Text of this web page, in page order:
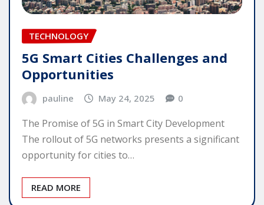
TECHNOLOGY
5G Smart Cities Challenges and
Opportunities
pauline May 24, 2025 0
The Promise of 5G in Smart City Development
The rollout of 5G networks presents a significant
opportunity for cities to…
READ MORE